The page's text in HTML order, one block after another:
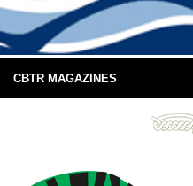
CBTR MAGAZINES